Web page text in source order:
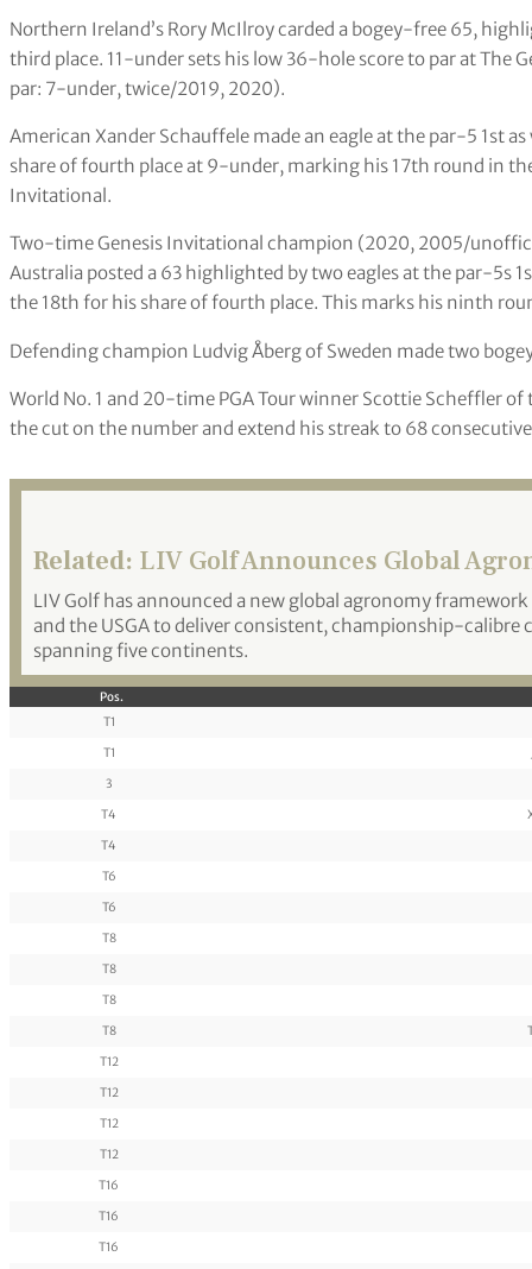
Northern Ireland’s Rory McIlroy carded a bogey-free 65,
third place. 11-under sets his low 36-hole score to par at The
par: 7-under, twice/2019, 2020).
American Xander Schauffele made an eagle at the par-5 1st
share of fourth place at 9-under, marking his 17th round in
Invitational.
Two-time Genesis Invitational champion (2020, 2005/
Australia posted a 63 highlighted by two eagles at the par-5s
the 18th for his share of fourth place. This marks his ninth
Defending champion Ludvig Åberg of Sweden made two
World No. 1 and 20-time PGA Tour winner Scottie Scheffler
the cut on the number and extend his streak to 68
Related: LIV Golf Announces Global
LIV Golf has announced a new global agronomy
and the USGA to deliver consistent, championship-calibre
spanning five continents.
Pos.
T1
T1
3
T4
T4
T6
T6
T8
T8
T8
T8
T12
T12
T12
T12
T16
T16
T16